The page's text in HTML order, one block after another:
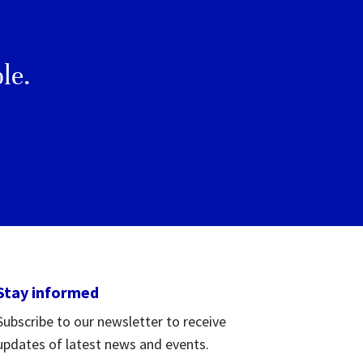
informed
to our newsletter to receive
of latest news and events.